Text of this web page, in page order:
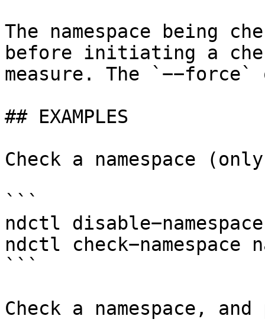
The namespace being
before initiating a
measure. The
## EXAMPLES
Check a namespace
```
ndctl disable−namespace
ndctl check−namespace
```
Check a namespace,